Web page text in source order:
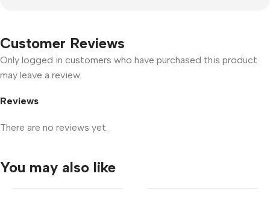
Customer Reviews
Reviews
There are no reviews yet.
Only logged in customers who have purchased this product
may leave a review.
You may also like